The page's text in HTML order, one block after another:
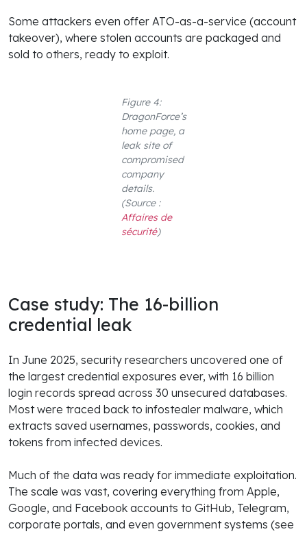
Some attackers even offer ATO-as-a-service (account
takeover), where stolen accounts are packaged and
sold to others, ready to exploit.
Figure 4:
DragonForce’s
home page, a
leak site of
compromised
company
details.
(Source :
Affaires de
sécurité)
Case study: The 16-billion
credential leak
In June 2025, security researchers uncovered one of
the largest credential exposures ever, with 16 billion
login records spread across 30 unsecured databases.
Most were traced back to infostealer malware, which
extracts saved usernames, passwords, cookies, and
tokens from infected devices.
Much of the data was ready for immediate exploitation.
The scale was vast, covering everything from Apple,
Google, and Facebook accounts to GitHub, Telegram,
corporate portals, and even government systems (see